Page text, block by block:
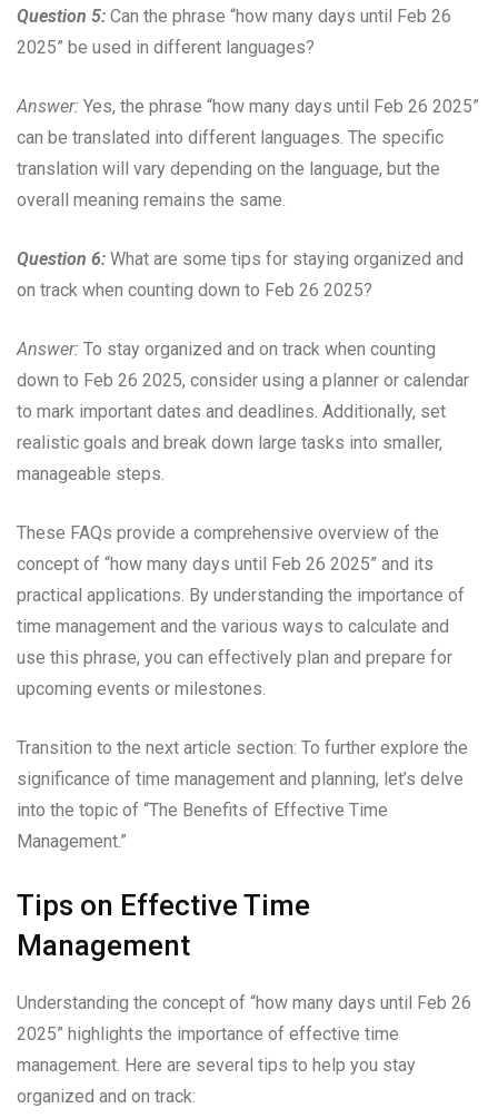
Question 5: Can the phrase “how many days until Feb 26
2025” be used in different languages?
Answer: Yes, the phrase “how many days until Feb 26 2025”
can be translated into different languages. The specific
translation will vary depending on the language, but the
overall meaning remains the same.
Question 6: What are some tips for staying organized and
on track when counting down to Feb 26 2025?
Answer: To stay organized and on track when counting
down to Feb 26 2025, consider using a planner or calendar
to mark important dates and deadlines. Additionally, set
realistic goals and break down large tasks into smaller,
manageable steps.
These FAQs provide a comprehensive overview of the
concept of “how many days until Feb 26 2025” and its
practical applications. By understanding the importance of
time management and the various ways to calculate and
use this phrase, you can effectively plan and prepare for
upcoming events or milestones.
Transition to the next article section: To further explore the
significance of time management and planning, let’s delve
into the topic of “The Benefits of Effective Time
Management.”
Tips on Effective Time
Management
Understanding the concept of “how many days until Feb 26
2025” highlights the importance of effective time
management. Here are several tips to help you stay
organized and on track: